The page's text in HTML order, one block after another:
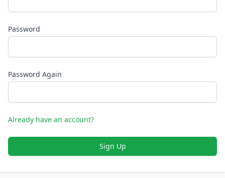
Password
Password Again
Already have an account?
Sign Up